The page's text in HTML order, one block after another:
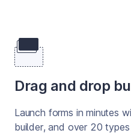
Drag and drop
Launch forms in minutes
builder, and over 20